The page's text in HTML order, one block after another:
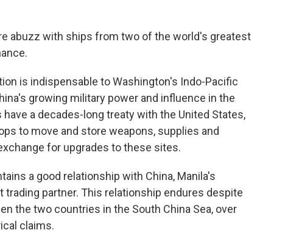
abuzz with ships from two of the world's greatest
is indispensable to Washington's Indo-Pacific
growing military power and influence in the
a decades-long treaty with the United States,
to move and store weapons, supplies and
for upgrades to these sites.
a good relationship with China, Manila's
trading partner. This relationship endures despite
the two countries in the South China Sea, over
claims.